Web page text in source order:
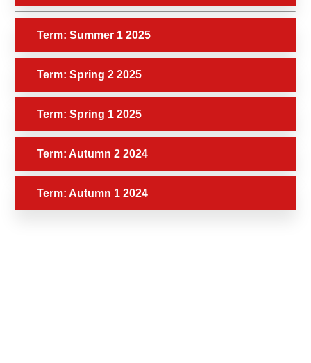
Term: Summer 1 2025
Term: Spring 2 2025
Term: Spring 1 2025
Term: Autumn 2 2024
Term: Autumn 1 2024